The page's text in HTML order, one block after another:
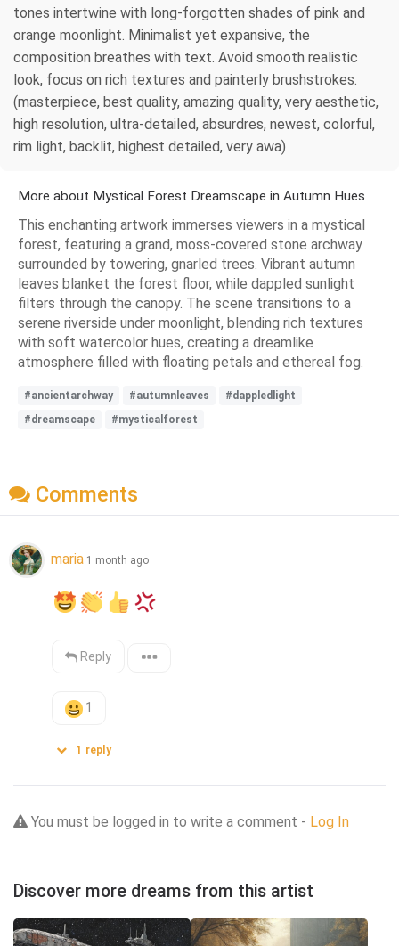
tones intertwine with long-forgotten shades of pink and
orange moonlight. Minimalist yet expansive, the
composition breathes with text. Avoid smooth realistic
look, focus on rich textures and painterly brushstrokes.
(masterpiece, best quality, amazing quality, very aesthetic,
high resolution, ultra-detailed, absurdres, newest, colorful,
rim light, backlit, highest detailed, very awa)
More about Mystical Forest Dreamscape in Autumn Hues
This enchanting artwork immerses viewers in a mystical
forest, featuring a grand, moss-covered stone archway
surrounded by towering, gnarled trees. Vibrant autumn
leaves blanket the forest floor, while dappled sunlight
filters through the canopy. The scene transitions to a
serene riverside under moonlight, blending rich textures
with soft watercolor hues, creating a dreamlike
atmosphere filled with floating petals and ethereal fog.
#ancientarchway #autumnleaves
#dappledlight
#dreamscape
#mysticalforest
Comments
maria 1 month ago
Reply
1
1 reply
You must be logged in to write a comment - Log In
Discover more dreams from this artist